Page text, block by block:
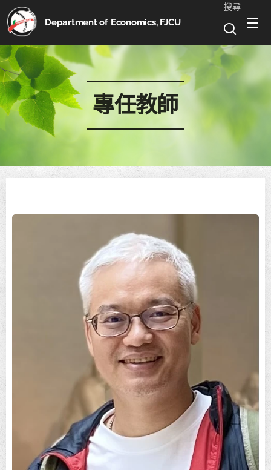
Department of Economics, FJCU
搜尋
專任教師